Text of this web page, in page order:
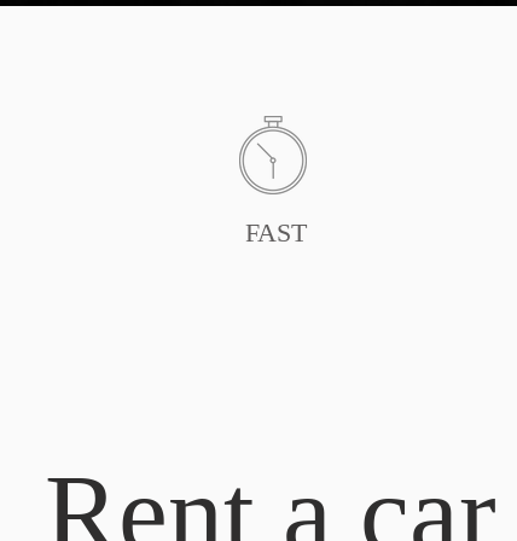
FAST
Rent a car